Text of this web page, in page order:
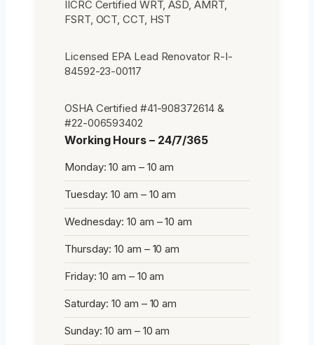
IICRC Certified WRT, ASD, AMRT,
FSRT, OCT, CCT, HST
Licensed EPA Lead Renovator R-I-
84592-23-00117
OSHA Certified #41-908372614 &
#22-006593402
Working Hours – 24/7/365
Monday: 10 am – 10 am
Tuesday: 10 am – 10 am
Wednesday: 10 am – 10 am
Thursday: 10 am – 10 am
Friday: 10 am – 10 am
Saturday: 10 am – 10 am
Sunday: 10 am – 10 am